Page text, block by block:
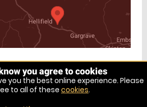
Venue Ref: 10595-11
you agree to cookies
you the best online experience. Please
to all of these cookies.